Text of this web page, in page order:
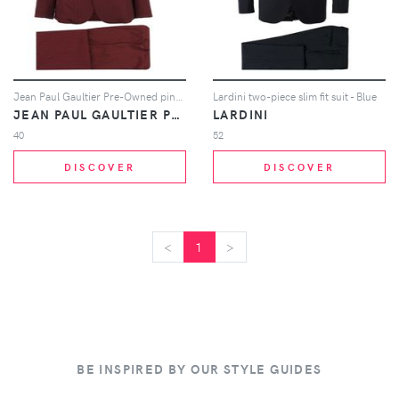
JEAN PAUL GAULTIER PRE-OWNED
40
DISCOVER
Lardini two-piece slim fit suit - Blue
LARDINI
52
DISCOVER
< 1 >
BE INSPIRED BY OUR STYLE GUIDES